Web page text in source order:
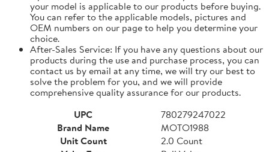
your model is applicable to our products before buying.
You can refer to the applicable models, pictures and
OEM numbers on our page to help you determine your
choice.
After-Sales Service: If you have any questions about our
products during the use and purchase process, you can
contact us by email at any time, we will try our best to
solve the problem for you, and we will provide
comprehensive quality assurance for our products.
UPC
780279247022
Brand Name
MOTO1988
Unit Count
2.0 Count